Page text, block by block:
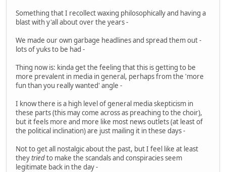
Something that I recollect waxing philosophically and having a
blast with y'all about over the years -
We made our own garbage headlines and spread them out -
lots of yuks to be had -
Thing now is: kinda get the feeling that this is getting to be
more prevalent in media in general, perhaps from the 'more
fun than you really wanted' angle -
I know there is a high level of general media skepticism in
these parts (this may come across as preaching to the choir),
but it feels more and more like most news outlets (at least of
the political inclination) are just mailing it in these days -
Not to get all nostalgic about the past, but I feel like at least
theytriedto make the scandals and conspiracies seem
legitimate back in the day -